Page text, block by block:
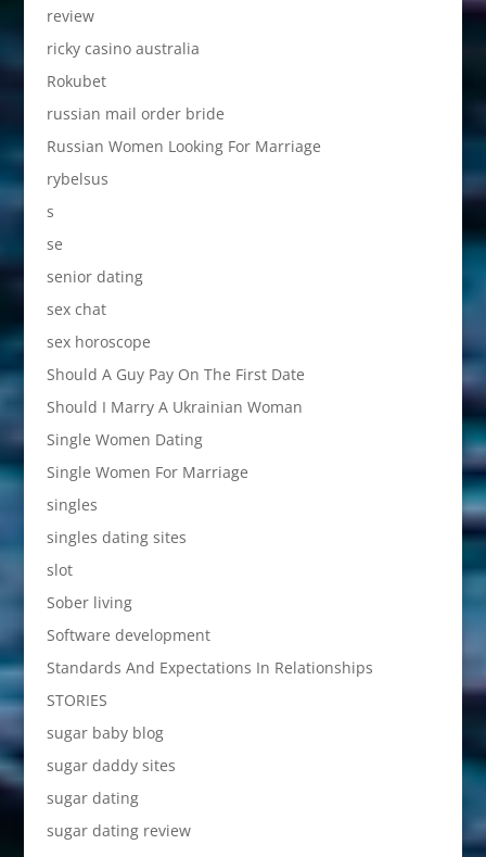
review
ricky casino australia
Rokubet
russian mail order bride
Russian Women Looking For Marriage
rybelsus
s
se
senior dating
sex chat
sex horoscope
Should A Guy Pay On The First Date
Should I Marry A Ukrainian Woman
Single Women Dating
Single Women For Marriage
singles
singles dating sites
slot
Sober living
Software development
Standards And Expectations In Relationships
STORIES
sugar baby blog
sugar daddy sites
sugar dating
sugar dating review